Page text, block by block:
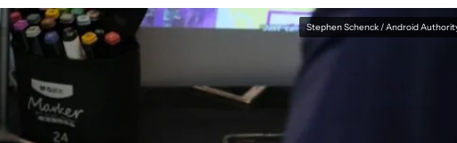
Stephen Schenck / Android